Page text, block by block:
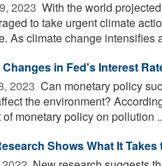
2023  With the world
to take urgent climate
As climate change intensifies
in Fed's Interest
2023  Can monetary policy
the environment?
of monetary policy on pollution
Shows What It